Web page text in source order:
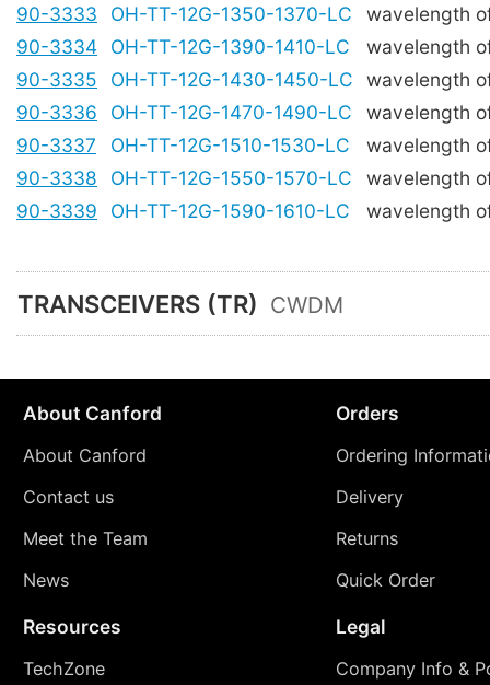
90-3333
OH-TT-12G-1350-1370-LC
wavelength
90-3334
OH-TT-12G-1390-1410-LC
wavelength
90-3335
OH-TT-12G-1430-1450-LC
wavelength
90-3336
OH-TT-12G-1470-1490-LC
wavelength
90-3337
OH-TT-12G-1510-1530-LC
wavelength
90-3338
OH-TT-12G-1550-1570-LC
wavelength
90-3339
OH-TT-12G-1590-1610-LC wavelength
TRANSCEIVERS (TR) CWDM
About Canford
About Canford
Contact us
Meet the Team
News
Orders
Ordering
Delivery
Returns
Quick Order
Resources
TechZone
Legal
Company Info &